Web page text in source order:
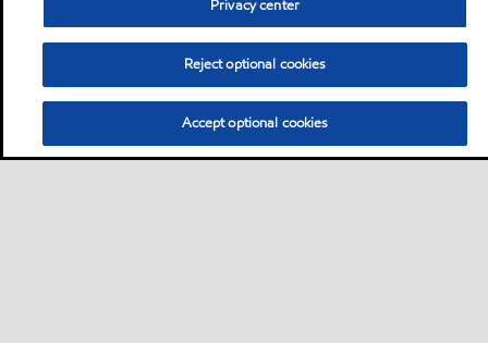
Privacy center
Reject optional cookies
Accept optional cookies